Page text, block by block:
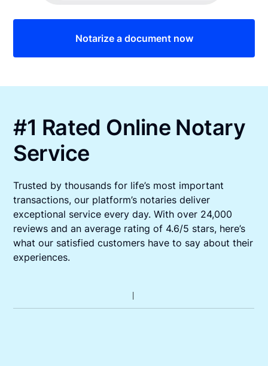
Notarize a document now
#1 Rated Online Notary
Service
Trusted by thousands for life’s most important
transactions, our platform’s notaries deliver
exceptional service every day. With over 24,000
reviews and an average rating of 4.6/5 stars, here’s
what our satisfied customers have to say about their
experiences.